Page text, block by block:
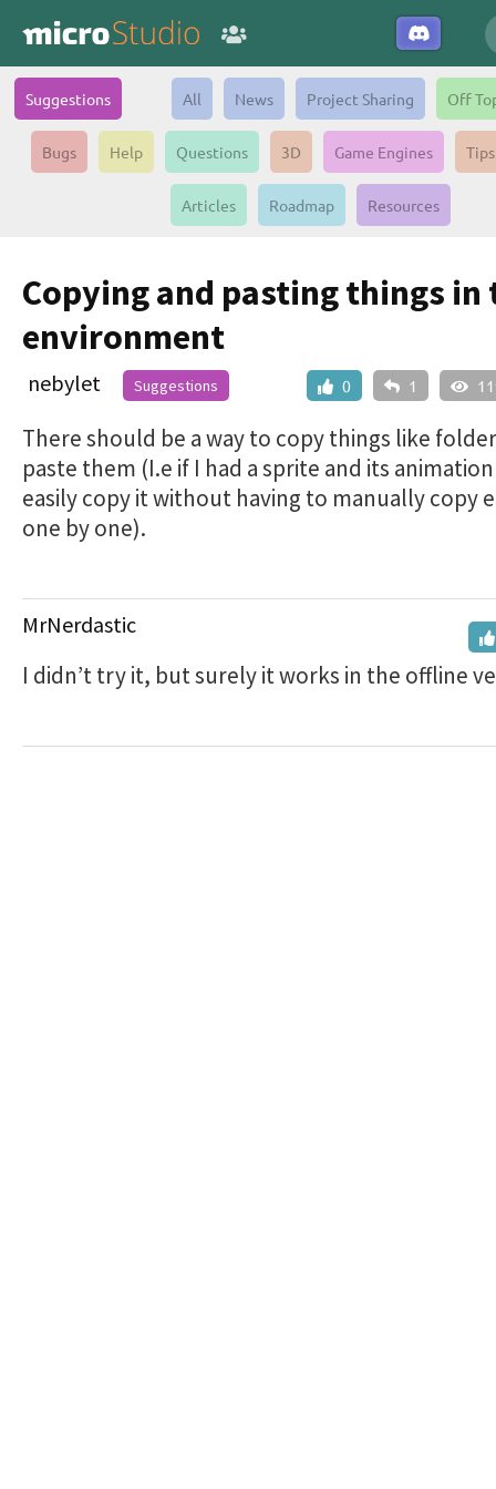
Suggestions All News Project Sharing Off
Bugs Help Questions 3D Game Engines Tips
Articles Roadmap Resources
Copying and pasting things in
environment
0 1
nebylet Suggestions
There should be a way to copy things like
paste them (I.e if I had a sprite and its
easily copy it without having to manually copy
one by one).
MrNerdastic
I didn’t try it, but surely it works in the offline